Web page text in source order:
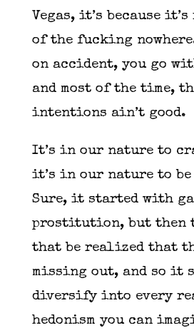
Vegas, it’s because
of the fucking nowhere.
on accident, you go
and most of the time,
intentions ain’t good.
It’s in our nature to
it’s in our nature to
Sure, it started with
prostitution, but then
that be realized that
missing out, and so it
diversify into every
hedonism you can